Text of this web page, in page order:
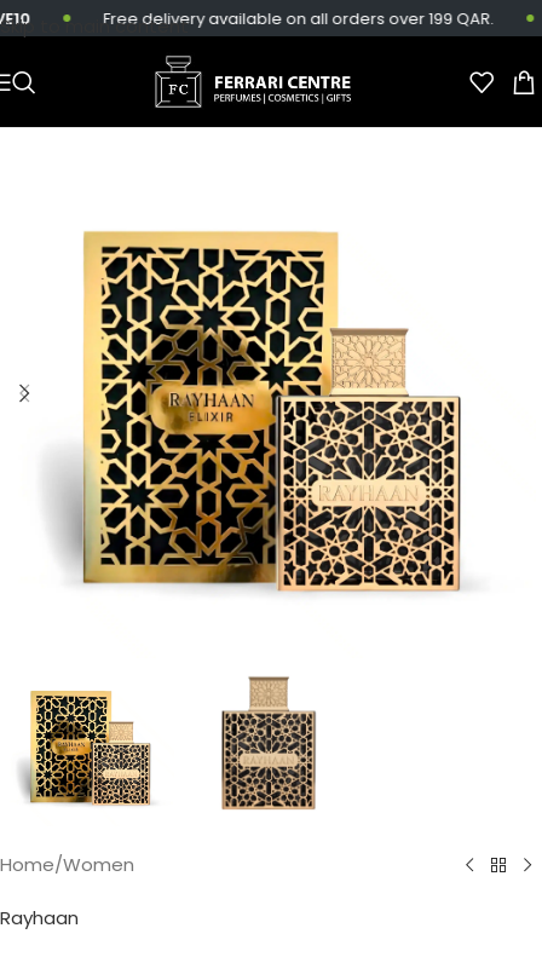
Skip to main contentFree delivery available on all orders over 199 QAR.
Home/Women
Rayhaan